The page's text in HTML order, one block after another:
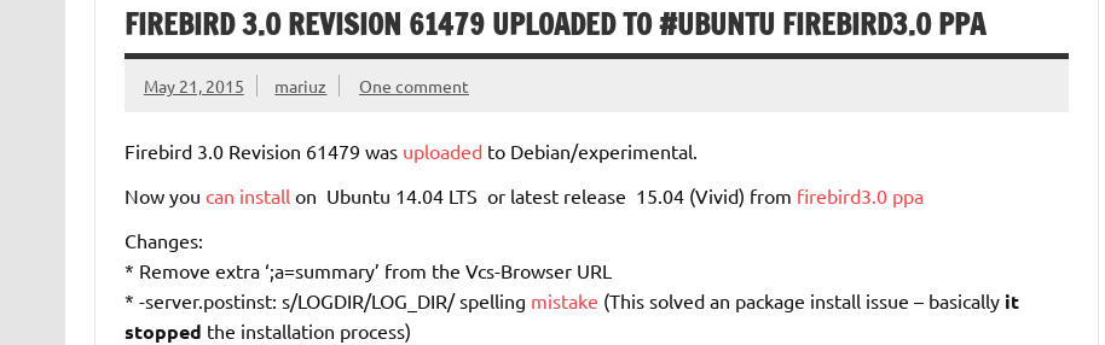
FIREBIRD 3.0 REVISION 61479 UPLOADED TO #UBUNTU FIREBIRD3.0 PPA
May 21, 2015 mariuz One comment
Firebird 3.0 Revision 61479 was uploadedto Debian/experimental.
Now you can install on Ubuntu 14.04 LTS or latest release 15.04 (Vivid) from firebird3.0 ppa
Changes:
* Remove extra ‘;a=summary’ from the Vcs-Browser URL
* -server.postinst: s/LOGDIR/LOG_DIR/ spelling mistake (This solved an package install issue – basically it
stopped the installation process)